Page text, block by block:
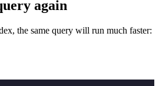
again
the same query will run much faster: